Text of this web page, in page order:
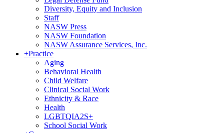
Diversity, Equity and Inclusion
Staff
NASW Press
NASW Foundation
NASW Assurance Services, Inc.
+Practice
Aging
Behavioral Health
Child Welfare
Clinical Social Work
Ethnicity & Race
Health
LGBTQIA2S+
School Social Work